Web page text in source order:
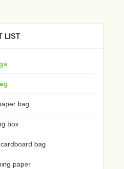
LIST
bag
box
bag
paper